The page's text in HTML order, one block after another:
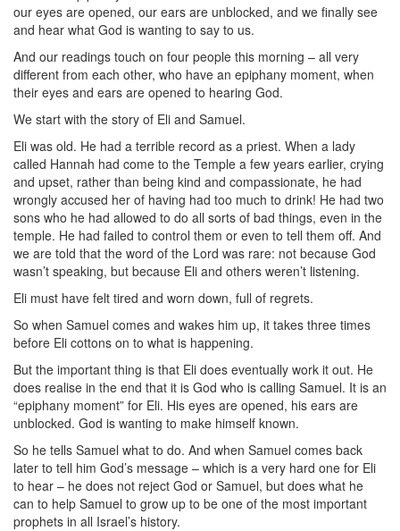
our eyes are opened, our ears are unblocked, and we finally see
and hear what God is wanting to say to us.
And our readings touch on four people this morning – all very
different from each other, who have an epiphany moment, when
their eyes and ears are opened to hearing God.
We start with the story of Eli and Samuel.
Eli was old. He had a terrible record as a priest. When a lady
called Hannah had come to the Temple a few years earlier, crying
and upset, rather than being kind and compassionate, he had
wrongly accused her of having had too much to drink! He had two
sons who he had allowed to do all sorts of bad things, even in the
temple. He had failed to control them or even to tell them off. And
we are told that the word of the Lord was rare: not because God
wasn’t speaking, but because Eli and others weren’t listening.
Eli must have felt tired and worn down, full of regrets.
So when Samuel comes and wakes him up, it takes three times
before Eli cottons on to what is happening.
But the important thing is that Eli does eventually work it out. He
does realise in the end that it is God who is calling Samuel. It is an
“epiphany moment” for Eli. His eyes are opened, his ears are
unblocked. God is wanting to make himself known.
So he tells Samuel what to do. And when Samuel comes back
later to tell him God’s message – which is a very hard one for Eli
to hear – he does not reject God or Samuel, but does what he
can to help Samuel to grow up to be one of the most important
prophets in all Israel’s history.